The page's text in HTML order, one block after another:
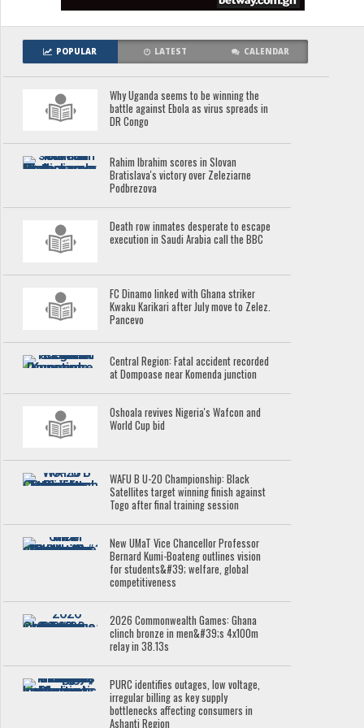
POPULAR LATEST CALENDAR
Why Uganda seems to be winning the
battle against Ebola as virus spreads in
DR Congo
Rahim Ibrahim scores in Slovan
Bratislava's victory over Zeleziarne
Podbrezova
Death row inmates desperate to escape
execution in Saudi Arabia call the BBC
FC Dinamo linked with Ghana striker
Kwaku Karikari after July move to Zelez.
Pancevo
Central Region: Fatal accident recorded
at Dompoase near Komenda junction
Oshoala revives Nigeria's Wafcon and
World Cup bid
WAFU B U-20 Championship: Black
Satellites target winning finish against
Togo after final training session
New UMaT Vice Chancellor Professor
Bernard Kumi-Boateng outlines vision
for students&#39; welfare, global
competitiveness
2026 Commonwealth Games: Ghana
clinch bronze in men&#39;s 4x100m
relay in 38.13s
PURC identifies outages, low voltage,
irregular billing as key supply
bottlenecks affecting consumers in
Ashanti Region